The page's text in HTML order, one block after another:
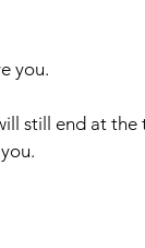
you.
still end at the